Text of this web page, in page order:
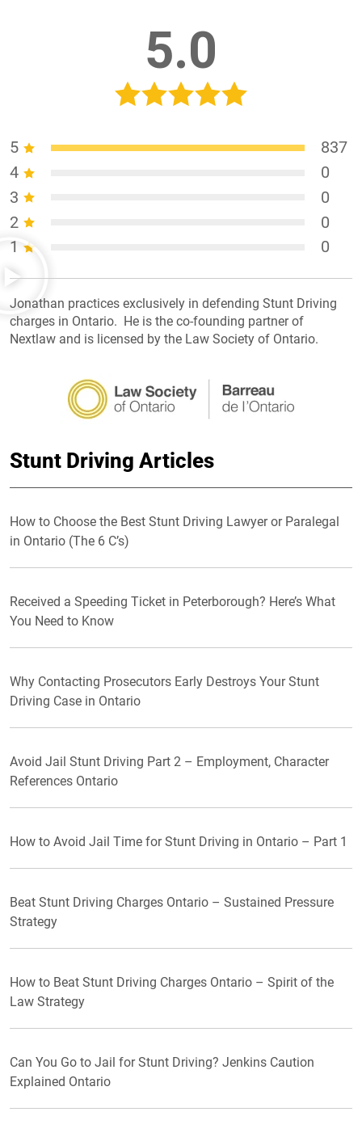
5.0
5
837
4
0
3
0
2
0
1
0
Jonathan practices exclusively in defending Stunt Driving
charges in Ontario. He is the co-founding partner of
Nextlaw and is licensed by the Law Society of Ontario.
Stunt Driving Articles
How to Choose the Best Stunt Driving Lawyer or Paralegal
in Ontario (The 6 C’s)
Received a Speeding Ticket in Peterborough? Here’s What
You Need to Know
Why Contacting Prosecutors Early Destroys Your Stunt
Driving Case in Ontario
Avoid Jail Stunt Driving Part 2 – Employment, Character
References Ontario
How to Avoid Jail Time for Stunt Driving in Ontario – Part 1
Beat Stunt Driving Charges Ontario – Sustained Pressure
Strategy
How to Beat Stunt Driving Charges Ontario – Spirit of the
Law Strategy
Can You Go to Jail for Stunt Driving? Jenkins Caution
Explained Ontario